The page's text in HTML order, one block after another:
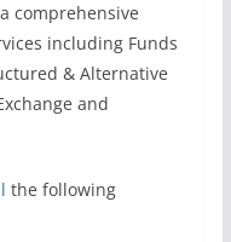
comprehensive
including Funds
& Alternative
and
the following